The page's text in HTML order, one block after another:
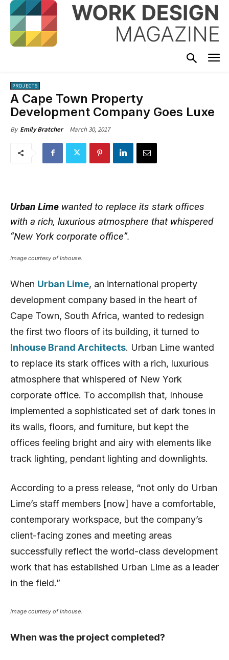
PROJECTS
A Cape Town Property
Development Company Goes Luxe
By Emily Bratcher March 30, 2017
Urban Lime wanted to replace its stark offices
with a rich, luxurious atmosphere that whispered
“New York corporate office”.
Image courtesy of Inhouse.
When Urban Lime, an international property
development company based in the heart of
Cape Town, South Africa, wanted to redesign
the first two floors of its building, it turned to
Inhouse Brand Architects. Urban Lime wanted
to replace its stark offices with a rich, luxurious
atmosphere that whispered of New York
corporate office. To accomplish that, Inhouse
implemented a sophisticated set of dark tones in
its walls, floors, and furniture, but kept the
offices feeling bright and airy with elements like
track lighting, pendant lighting and downlights.
According to a press release, “not only do Urban
Lime’s staff members [now] have a comfortable,
contemporary workspace, but the company’s
client-facing zones and meeting areas
successfully reflect the world-class development
work that has established Urban Lime as a leader
in the field.”
Image courtesy of Inhouse.
When was the project completed?